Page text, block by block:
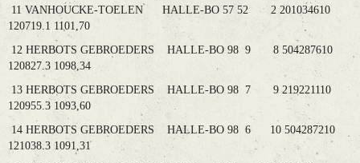
11 VANHOUCKE-TOELEN HALLE-BO 57 52 2 201034610
120719.1 1101,70
12 HERBOTS GEBROEDERS HALLE-BO 98 9 8 504287610
120827.3 1098,34
13 HERBOTS GEBROEDERS HALLE-BO 98 7 9 219221110
120955.3 1093,60
14 HERBOTS GEBROEDERS HALLE-BO 98 6 10 504287210
121038.3 1091,31